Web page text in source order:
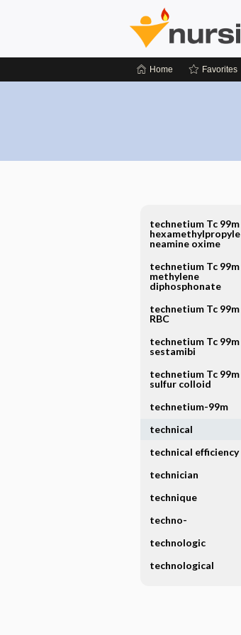
Home Favorites
technetium Tc 99m
hexamethylpropyle
neamine oxime
technetium Tc 99m
methylene
diphosphonate
technetium Tc 99m
RBC
technetium Tc 99m
sestamibi
technetium Tc 99m
sulfur colloid
technetium-99m
technical
technical efficiency
technician
technique
techno-
technologic
technological